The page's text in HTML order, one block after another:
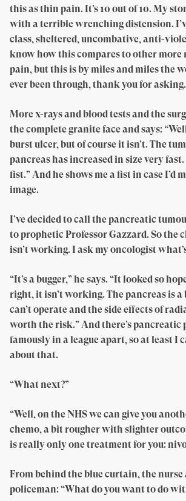
this as thin pain. It’s 10 out of 10. My
with a terrible wrenching distension.
class, sheltered, uncombative, anti-
know how this compares to other more
pain, but this is by miles and miles the
ever been through, thank you for asking.
More x-rays and blood tests and the
the complete granite face and says:
burst ulcer, but of course it isn’t. The
pancreas has increased in size very fast.
fist.” And he shows me a fist in case I’d
image.
I’ve decided to call the pancreatic
to prophetic Professor Gazzard. So the
isn’t working. I ask my oncologist
“It’s a bugger,” he says. “It looked so
right, it isn’t working. The pancreas is a
can’t operate and the side effects of
worth the risk.” And there’s pancreatic
famously in a league apart, so at least I
about that.
“What next?”
“Well, on the NHS we can give you
chemo, a bit rougher with slighter
is really only one treatment for you:
From behind the blue curtain, the nurse
policeman: “What do you want to do